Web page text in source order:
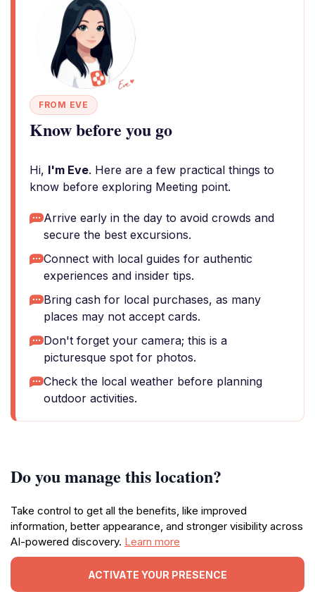
FROM EVE
Know before you go
Hi, I'm Eve. Here are a few practical things to
know before exploring Meeting point.
Arrive early in the day to avoid crowds and
secure the best excursions.
Connect with local guides for authentic
experiences and insider tips.
Bring cash for local purchases, as many
places may not accept cards.
Don't forget your camera; this is a
picturesque spot for photos.
Check the local weather before planning
outdoor activities.
Do you manage this location?
Take control to get all the benefits, like improved
information, better appearance, and stronger visibility across
AI-powered discovery. Learn more
ACTIVATE YOUR PRESENCE